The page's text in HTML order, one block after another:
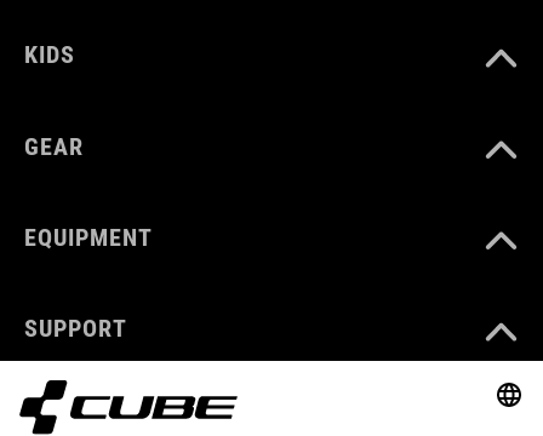
KIDS
GEAR
EQUIPMENT
SUPPORT
ABOUT US